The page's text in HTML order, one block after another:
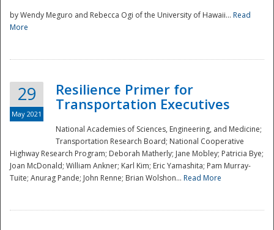
Preparedness
by Wendy Meguro and Rebecca Ogi of the University of Hawaii... Read
More
29
May 2021
Resilience Primer for
Transportation Executives
National Academies of Sciences, Engineering, and Medicine;
Transportation Research Board; National Cooperative
Highway Research Program; Deborah Matherly; Jane Mobley; Patricia Bye;
Joan McDonald; William Ankner; Karl Kim; Eric Yamashita; Pam Murray-
Tuite; Anurag Pande; John Renne; Brian Wolshon... Read More